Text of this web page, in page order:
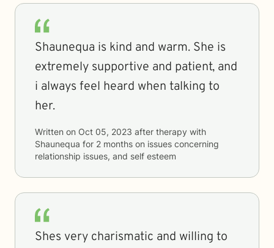
Shaunequa is kind and warm. She is
extremely supportive and patient, and
i always feel heard when talking to
her.
Written on Oct 05, 2023 after therapy with
Shaunequa for 2 months on issues concerning
relationship issues, and self esteem
Shes very charismatic and willing to